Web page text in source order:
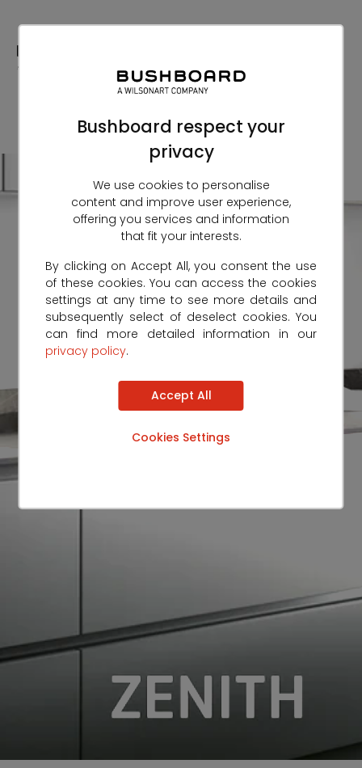
Bushboard respect your
privacy
We use cookies to personalise
content and improve user experience,
offering you services and information
that fit your interests.
By clicking on Accept All, you consent the use
of these cookies. You can access the cookies
settings at any time to see more details and
subsequently select of deselect cookies. You
can find more detailed information in our
privacy policy.
Accept All
Cookies Settings
Content